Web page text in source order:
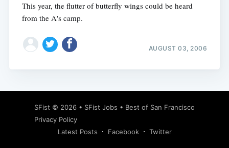
This year, the flutter of butterfly wings could be heard
from the A's camp.
AUGUST 03, 2006
SFist © 2026 • SFist Jobs • Best of San Francisco
Privacy Policy
Latest Posts
Facebook Twitter